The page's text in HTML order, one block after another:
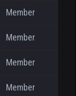
Member
Member
Member
Member